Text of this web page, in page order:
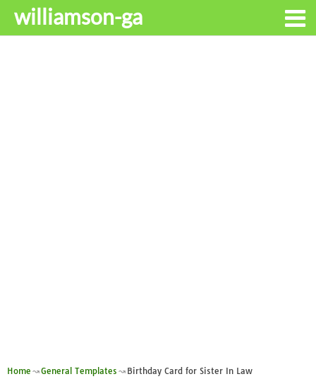
williamson-ga
Home General Templates Birthday Card for Sister In Law